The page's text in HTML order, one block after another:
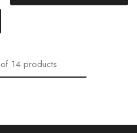
of 14 products